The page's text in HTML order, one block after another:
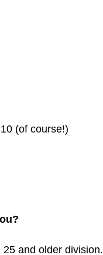
(of course!)
and older division.